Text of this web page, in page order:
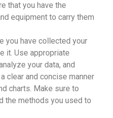
that you have the
equipment to carry them
you have collected your
it. Use appropriate
your data, and
clear and concise manner
charts. Make sure to
the methods you used to